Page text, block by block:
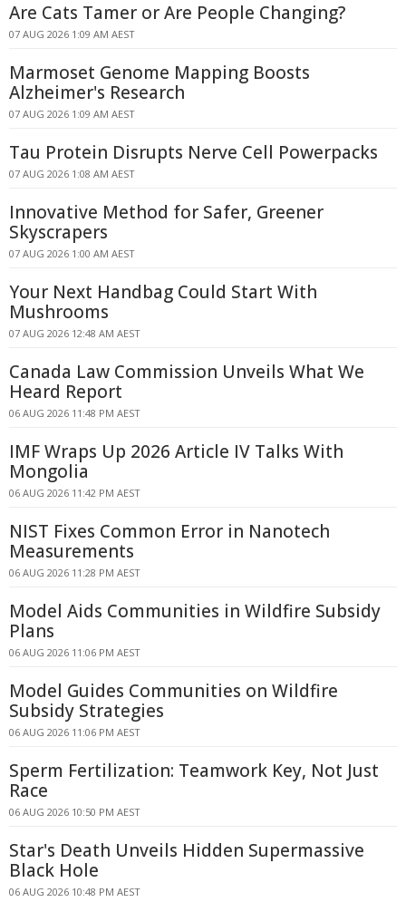
Are Cats Tamer or Are People Changing?
07 AUG 2026 1:09 AM AEST
Marmoset Genome Mapping Boosts
Alzheimer's Research
07 AUG 2026 1:09 AM AEST
Tau Protein Disrupts Nerve Cell Powerpacks
07 AUG 2026 1:08 AM AEST
Innovative Method for Safer, Greener
Skyscrapers
07 AUG 2026 1:00 AM AEST
Your Next Handbag Could Start With
Mushrooms
07 AUG 2026 12:48 AM AEST
Canada Law Commission Unveils What We
Heard Report
06 AUG 2026 11:48 PM AEST
IMF Wraps Up 2026 Article IV Talks With
Mongolia
06 AUG 2026 11:42 PM AEST
NIST Fixes Common Error in Nanotech
Measurements
06 AUG 2026 11:28 PM AEST
Model Aids Communities in Wildfire Subsidy
Plans
06 AUG 2026 11:06 PM AEST
Model Guides Communities on Wildfire
Subsidy Strategies
06 AUG 2026 11:06 PM AEST
Sperm Fertilization: Teamwork Key, Not Just
Race
06 AUG 2026 10:50 PM AEST
Star's Death Unveils Hidden Supermassive
Black Hole
06 AUG 2026 10:48 PM AEST